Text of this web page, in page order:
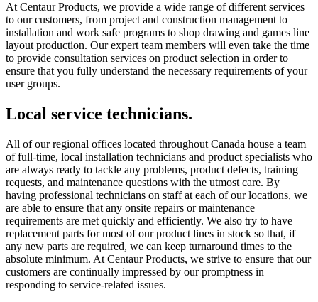
At Centaur Products, we provide a wide range of different services
to our customers, from project and construction management to
installation and work safe programs to shop drawing and games line
layout production. Our expert team members will even take the time
to provide consultation services on product selection in order to
ensure that you fully understand the necessary requirements of your
user groups.
Local service technicians.
All of our regional offices located throughout Canada house a team
of full-time, local installation technicians and product specialists who
are always ready to tackle any problems, product defects, training
requests, and maintenance questions with the utmost care. By
having professional technicians on staff at each of our locations, we
are able to ensure that any onsite repairs or maintenance
requirements are met quickly and efficiently. We also try to have
replacement parts for most of our product lines in stock so that, if
any new parts are required, we can keep turnaround times to the
absolute minimum. At Centaur Products, we strive to ensure that our
customers are continually impressed by our promptness in
responding to service-related issues.